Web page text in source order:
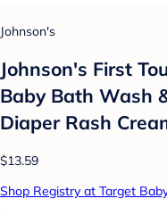
Johnson's
Johnson's First
Baby Bath Wash
Diaper Rash
$13.59
Shop Registry at Target